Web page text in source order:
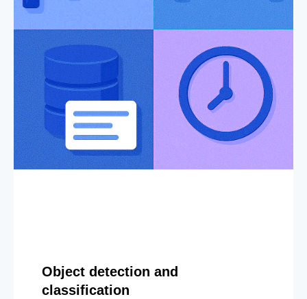
Object detection and
classification